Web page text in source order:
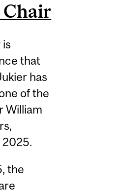
Chair
that
has
of the
William
2025.
the